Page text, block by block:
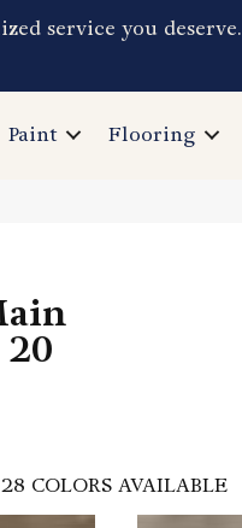
service you deserve.
Paint Flooring
28 COLORS AVAILABLE